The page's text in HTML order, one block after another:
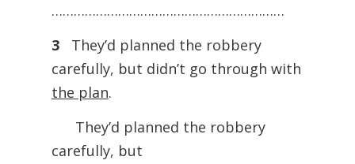
………………………………………………………
3
They’d planned the robbery
carefully, but didn’t go through with
the plan.
They’d planned the robbery
carefully, but